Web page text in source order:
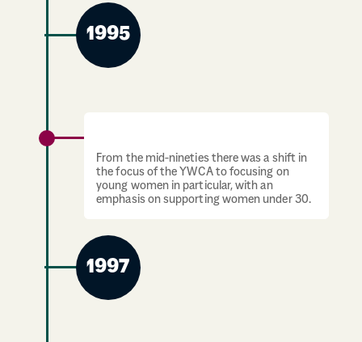
1995
From the mid-nineties there was a shift in
the focus of the YWCA to focusing on
young women in particular, with an
emphasis on supporting women under 30.
1997